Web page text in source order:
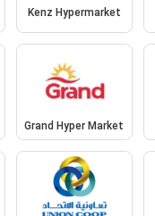
Kenz Hypermarket
Grand Hyper Market